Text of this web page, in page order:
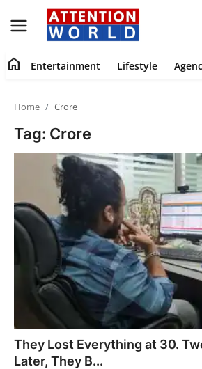
Contact
Entertainment
Lifestyle
Agency News
PR Spot
PR NewsWire
Spotlight
home Entertainment Lifestyle
Home Crore
Tag: Crore
They Lost Everything at 30.
Later, They B...